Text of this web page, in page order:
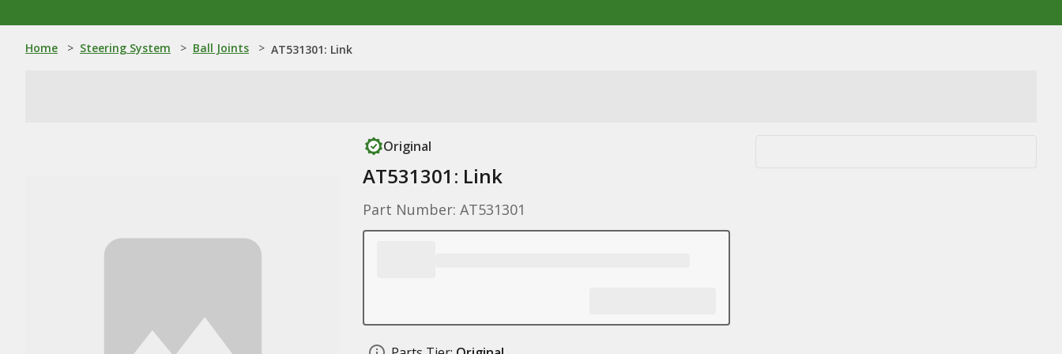
Home > Steering System > Ball Joints > AT531301: Link
Original
AT531301: Link
Part Number: AT531301